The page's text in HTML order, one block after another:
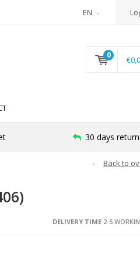
EN
0
30 days
Back to
DELIVERY TIME2-5